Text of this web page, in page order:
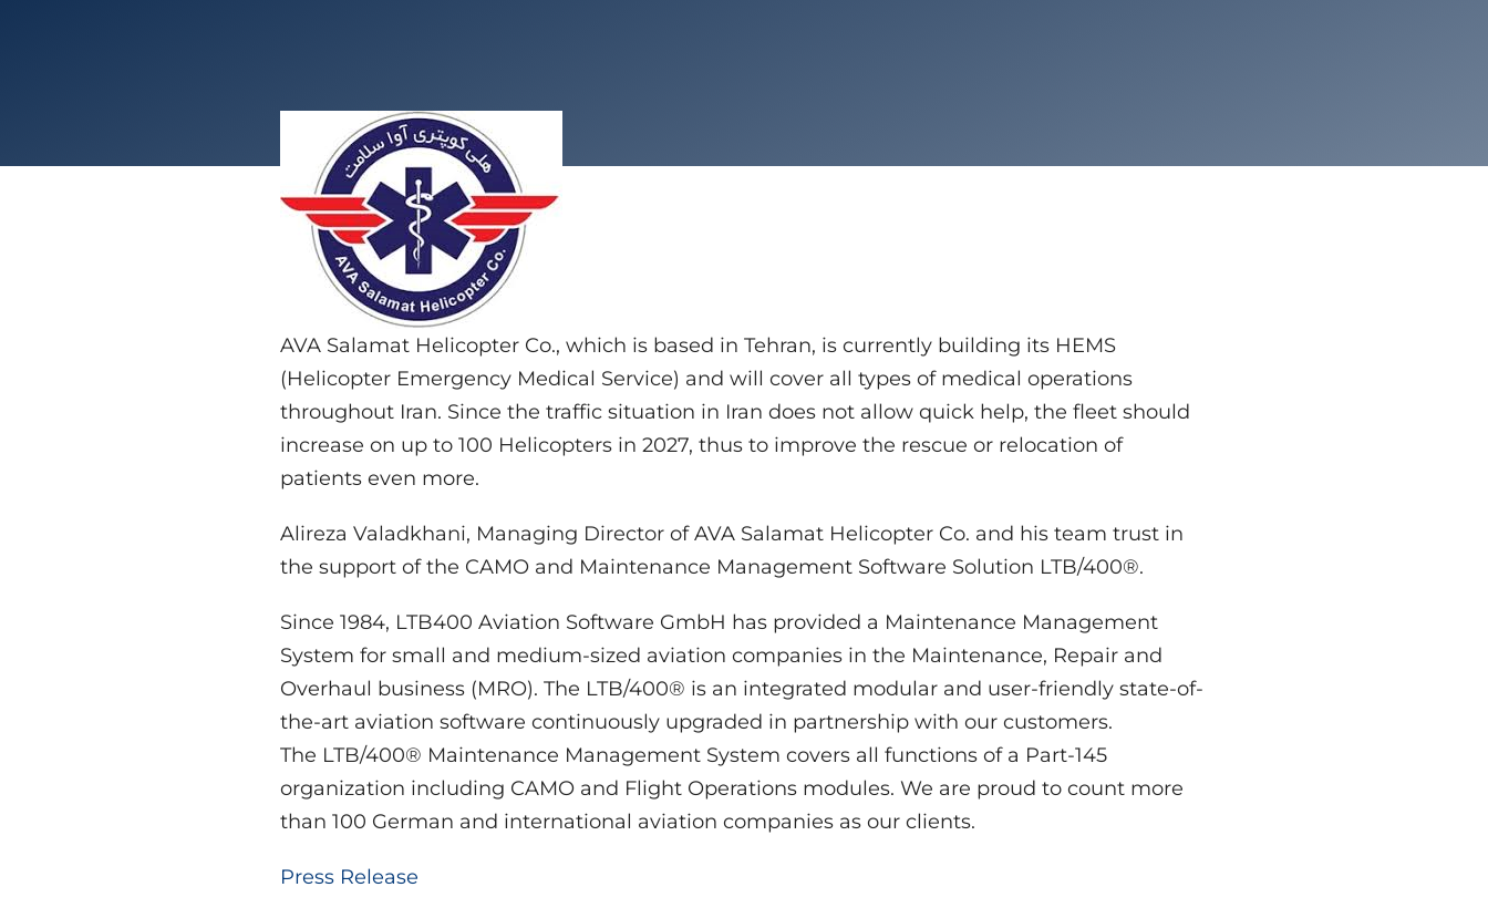
AVA Salamat Helicopter Co., which is based in Tehran, is currently building its HEMS
(Helicopter Emergency Medical Service) and will cover all types of medical operations
throughout Iran. Since the traffic situation in Iran does not allow quick help, the fleet should
increase on up to 100 Helicopters in 2027, thus to improve the rescue or relocation of
patients even more.
Alireza Valadkhani, Managing Director of AVA Salamat Helicopter Co. and his team trust in
the support of the CAMO and Maintenance Management Software Solution LTB/400®.
Since 1984, LTB400 Aviation Software GmbH has provided a Maintenance Management
System for small and medium-sized aviation companies in the Maintenance, Repair and
Overhaul business (MRO). The LTB/400® is an integrated modular and user-friendly state-of-
the-art aviation software continuously upgraded in partnership with our customers.
The LTB/400® Maintenance Management System covers all functions of a Part-145
organization including CAMO and Flight Operations modules. We are proud to count more
than 100 German and international aviation companies as our clients.
Press Release